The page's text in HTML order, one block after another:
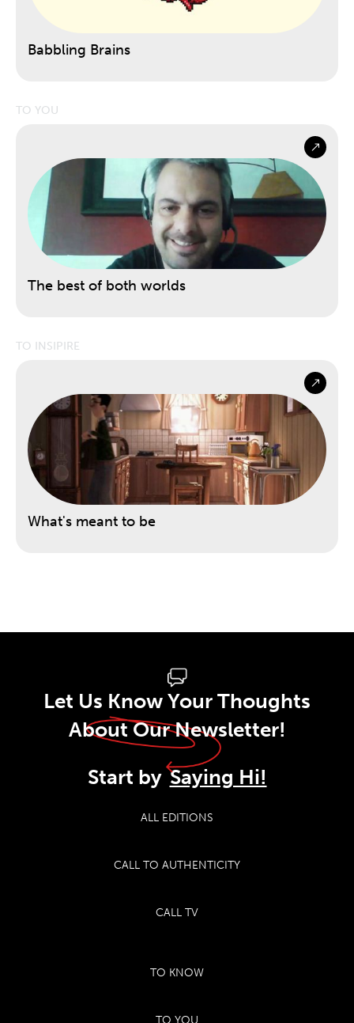
Babbling Brains
TO YOU
The best of both worlds
TO INSIPIRE
What's meant to be
Let Us Know Your Thoughts
About Our Newsletter!
Start by Saying Hi!
ALL EDITIONS
CALL TO AUTHENTICITY
CALL TV
TO KNOW
TO YOU